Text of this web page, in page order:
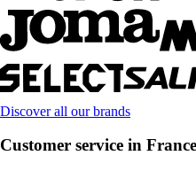
Discover all our brands
Customer service in France